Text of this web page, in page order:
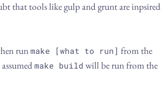
that tools like gulp and grunt are inpsired
runmake [what to run] from the
make build will be run from the